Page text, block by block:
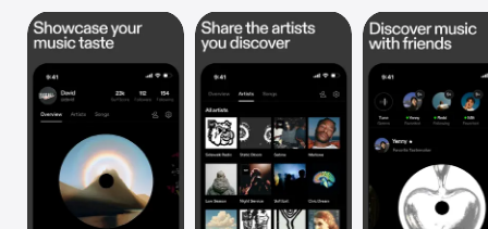
iPad
Mac
Vision
Watch